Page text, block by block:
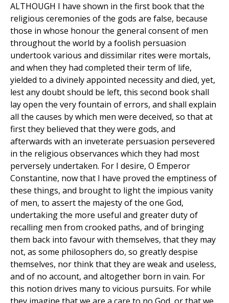
ALTHOUGH I have shown in the first book that the
religious ceremonies of the gods are false, because
those in whose honour the general consent of men
throughout the world by a foolish persuasion
undertook various and dissimilar rites were mortals,
and when they had completed their term of life,
yielded to a divinely appointed necessity and died, yet,
lest any doubt should be left, this second book shall
lay open the very fountain of errors, and shall explain
all the causes by which men were deceived, so that at
first they believed that they were gods, and
afterwards with an inveterate persuasion persevered
in the religious observances which they had most
perversely undertaken. For I desire, O Emperor
Constantine, now that I have proved the emptiness of
these things, and brought to light the impious vanity
of men, to assert the majesty of the one God,
undertaking the more useful and greater duty of
recalling men from crooked paths, and of bringing
them back into favour with themselves, that they may
not, as some philosophers do, so greatly despise
themselves, nor think that they are weak and useless,
and of no account, and altogether born in vain. For
this notion drives many to vicious pursuits. For while